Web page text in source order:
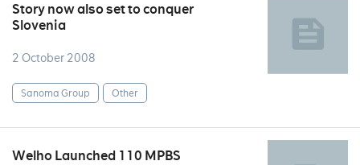
Story now also set to conquer
Slovenia
2 October 2008
Sanoma Group Other
Welho Launched 110 MPBS